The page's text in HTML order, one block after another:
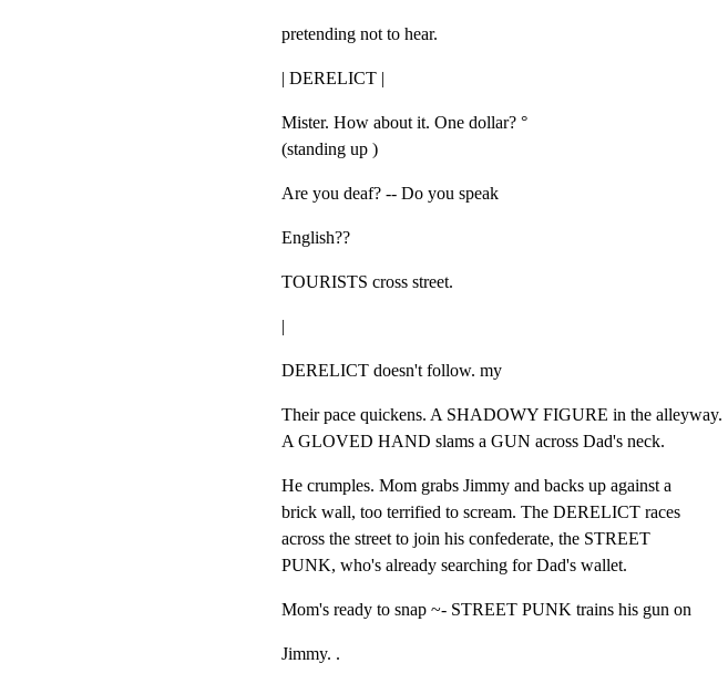
pretending not to hear.
| DERELICT |
Mister. How about it. One dollar? °
(standing up )
Are you deaf? -- Do you speak
English??
TOURISTS cross street.
|
DERELICT doesn't follow. my
Their pace quickens. A SHADOWY FIGURE in the alleyway.
A GLOVED HAND slams a GUN across Dad's neck.
He crumples. Mom grabs Jimmy and backs up against a
brick wall, too terrified to scream. The DERELICT races
across the street to join his confederate, the STREET
PUNK, who's already searching for Dad's wallet.
Mom's ready to snap ~- STREET PUNK trains his gun on
Jimmy. .